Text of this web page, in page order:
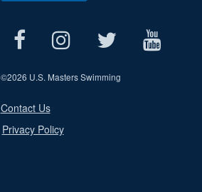
©2026 U.S. Masters Swimming
Contact Us
Privacy Policy